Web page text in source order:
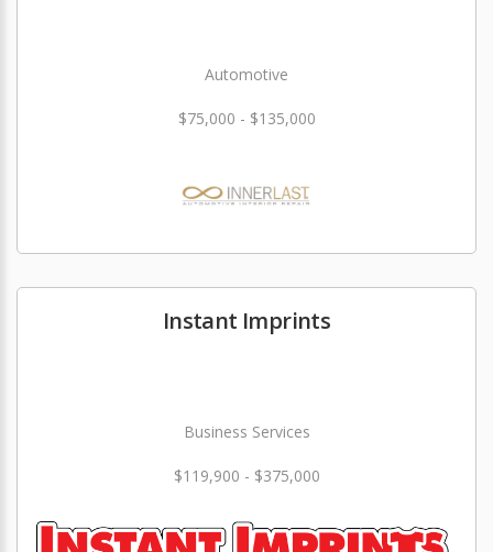
Automotive
$75,000 - $135,000
Instant Imprints
Business Services
$119,900 - $375,000